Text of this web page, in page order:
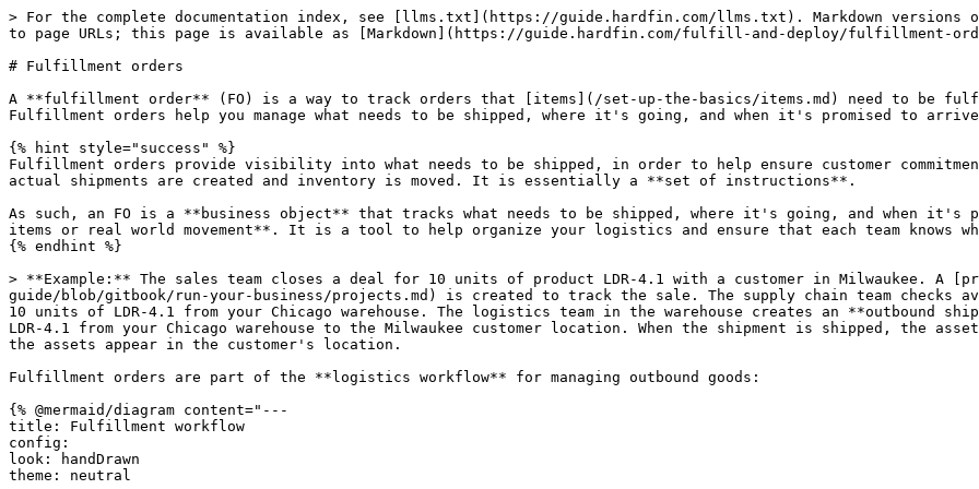
> For the complete documentation index, see [llms.txt](https://guide.hardfin.com/llms.txt). Markdown versions of documentation pages are available by appending `.md` to page URLs; this page is available as [Markdown](https://guide.hardfin.com/fulfill-and-deploy/fulfillment-orders.md).

# Fulfillment orders

A **fulfillment order** (FO) is a way to track orders that [items](/set-up-the-basics/items.md) need to be fulfilled and sent to customers or between locations. Fulfillment orders help you manage what needs to be shipped, where it's going, and when it's promised to arrive.

{% hint style="success" %}
Fulfillment orders provide visibility into what needs to be shipped, in order to help ensure customer commitments are met. They serve as the **planning layer** before actual shipments are created and inventory is moved. It is essentially a **set of instructions**.

As such, an FO is a **business object** that tracks what needs to be shipped, where it's going, and when it's promised to arrive. The FO itself **does not track any items or real world movement**. It is a tool to help organize your logistics and ensure that each team knows what they need to do and when they need to do it.
{% endhint %}

> **Example:** The sales team closes a deal for 10 units of product LDR-4.1 with a customer in Milwaukee. A [project](https://github.com/hardfinhq/user-guide/blob/gitbook/run-your-business/projects.md) is created to track the sale. The supply chain team checks availability and creates a **fulfillment order** to ship 10 units of LDR-4.1 from your Chicago warehouse. The logistics team in the warehouse creates an **outbound shipment** to fulfill the order and ship the 10 units of LDR-4.1 from your Chicago warehouse to the Milwaukee customer location. When the shipment is shipped, the assets appear in transit. When the shipment is delivered, the assets appear in the customer's location.

Fulfillment orders are part of the **logistics workflow** for managing outbound goods:

{% @mermaid/diagram content="---
title: Fulfillment workflow
config:
look: handDrawn
theme: neutral
--------------

graph LR
Project\["Project"] --Issue an FO--> FulfillmentOrder\["Fulfillment order"]
FulfillmentOrder\["Fulfillment order"] --Fulfill--> OutboundShipment\["Outbound shipment"] --Ship--> AssetMovement\["Asset movement"]
style FulfillmentOrder fill:#F5F9FF
" %}

{% hint style="info" %}
**Understand fulfillment order relationships**

A **fulfillment order** includes a set of **parts** or **products** (serialized assets) that need to be sent from an origin to a destination.

Each fulfillment order can be linked to a **project** to track which customer engagement the order supports.

Fulfillment orders track optional **promise dates** for when items should ship and when they should arrive at the destination.
{% endhint %}

{% hint style="warning" %}
Note: fulfillment orders are for tracking what needs to be fulfilled and shipped. To actually ship the items and update inventory, you'll create an [outbound shipment](/fulfill-and-deploy/outbound-shipments.md) based on the fulfillment order.
{% endhint %}

## List all fulfillment orders

To see a list of all fulfillment orders, navigate to the [fulfillment page](https://assets.hardfin.com/fulfillment). Fulfillment orders are listed in a table with each fulfillment order, along with the following information:

* **Order number.** Fulfillment order reference number automatically assigned by Hardfin (e.g., FO-2024-0001), and optionally associated with a [project](https://github.com/hardfinhq/user-guide/blob/gitbook/run-your-business/projects.md)
* **From/to location.** The origin location where items should be shipped from and the destination location where items should be delivered
* **Items.** The parts and products included in this FO with their quantities
* **Promise dates.** Optional promise ship date (when items should be shipped) and promise delivery date (when items should arrive)
* **Status.** The current status of the fulfillment order
* **Notes.** Any additional information about the fulfillment order

<figure><img src="/files/t7dLFtgFG10bSTI5LC4b" alt=""><figcaption><p>Fulfillment orders (FO) list view</p></figcaption></figure>

Use the tabs to filter fulfillment orders by status. Use the **search** to search all fulfillment orders.

## Fulfillment order status

Fulfillment orders progress through different statuses as they are processed:

* **Draft** - Order is being prepared but not yet ready to fulfill
* **Awaiting 3PL** - Order has been sent to a third-party logistics provider and is awaiting processing\*
* **Open** - Order is active and ready to be fulfilled but no items have shipped yet
* **Shipped** - Items are in transit to the destination location
* **Delivered** - Items have been delivered to the destination location
* **Cancelled** - The FO has been cancelled and is no longer valid

The status automatically updates as outbound shipments are created and processed against the fulfillment order.

{% hint style="info" %}
*Note:* "Awaiting 3PL" status only appears if your organization has been enabled for third-party fulfillment.
{% endhint %}

### Status levels

Fulfillment orders also display **status levels** that provide more detailed visibility into the shipment and delivery progress. These levels combine with the base status to show exactly how much of the order has been processed:

<table><thead><tr><th width="164.58984375">Status level</th><th>Meaning</th></tr></thead><tbody><tr><td>Partial</td><td>Some (but not all) items have been recorded</td></tr><tr><td>Full</td><td>All items have been recorded exactly</td></tr><tr><td>Overage</td><td>All items have been recorded, and some in excess</td></tr></tbody></table>

For example, a fulfillment order might show "Shipped — Partial" (some items have shipped but not all), "Delivered — Full" (all items have been delivered), or "Delivered — Overage" (more items were delivered than originally requested).

Status levels help you quickly understand both the overall fulfillment order status and the current state of associated shipments without needing to drill into the shipment details.

### Line item statuses

Each line item on a fulfillment order tracks its own quantities and status:

* **Open quantity** - Items expected but not yet in any shipment
* **Shipped quantity** - Items currently in transit
* **Delivered quantity** - Items delivered to the destination

Each line item displays a status combining a phase (draft, open, shipped, delivered) with a level (partial, full, overage) based on these